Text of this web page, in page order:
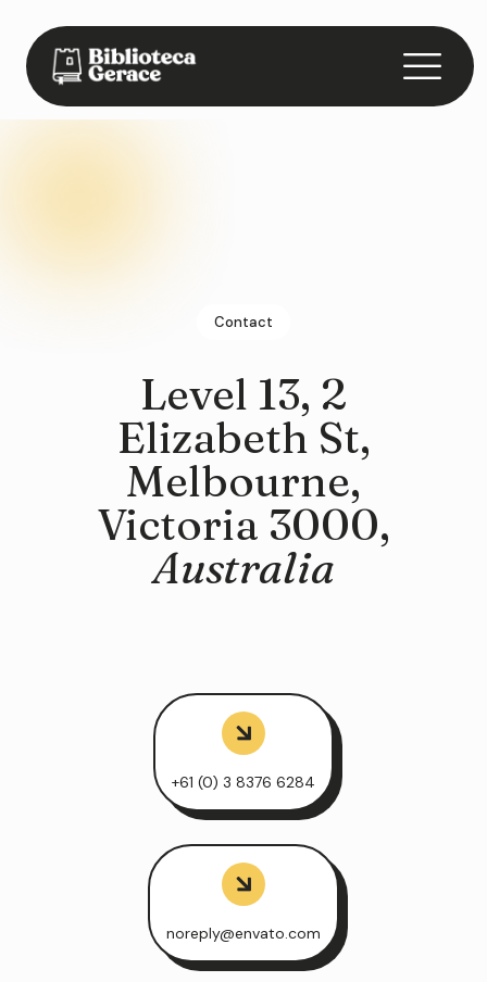
Contact
Level 13, 2
Elizabeth St,
Melbourne,
Victoria 3000,
Australia
+61 (0) 3 8376 6284
noreply@envato.com